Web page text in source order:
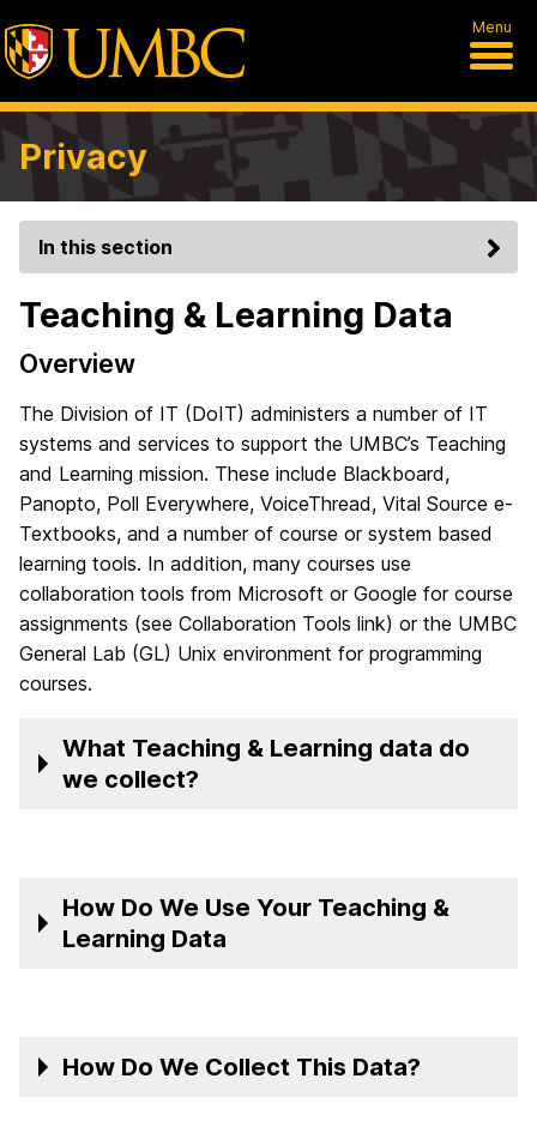
Menu
Privacy
In this section
Teaching & Learning Data
Overview
The Division of IT (DoIT) administers a number of IT
systems and services to support the UMBC’s Teaching
and Learning mission. These include Blackboard,
Panopto, Poll Everywhere, VoiceThread, Vital Source e-
Textbooks, and a number of course or system based
learning tools. In addition, many courses use
collaboration tools from Microsoft or Google for course
assignments (see Collaboration Tools link) or the UMBC
General Lab (GL) Unix environment for programming
courses.
What Teaching & Learning data do
we collect?
How Do We Use Your Teaching &
Learning Data
How Do We Collect This Data?